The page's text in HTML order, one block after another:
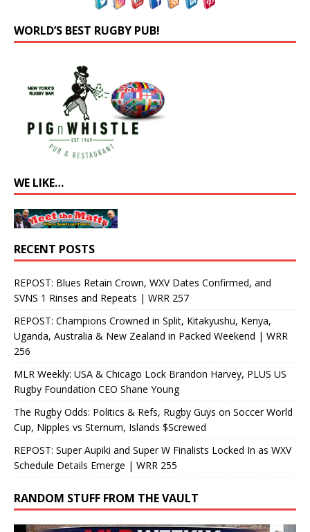
WORLD’S BEST RUGBY PUB!
WE LIKE…
RECENT POSTS
REPOST: Blues Retain Crown, WXV Dates Confirmed, and
SVNS 1 Rinses and Repeats | WRR 257
REPOST: Champions Crowned in Split, Kitakyushu, Kenya,
Uganda, Australia & New Zealand in Packed Weekend | WRR
256
MLR Weekly: USA & Chicago Lock Brandon Harvey, PLUS US
Rugby Foundation CEO Shane Young
The Rugby Odds: Politics & Refs, Rugby Guys on Soccer World
Cup, Nipples vs Sternum, Islands $Screwed
REPOST: Super Aupiki and Super W Finalists Locked In as WXV
Schedule Details Emerge | WRR 255
RANDOM STUFF FROM THE VAULT